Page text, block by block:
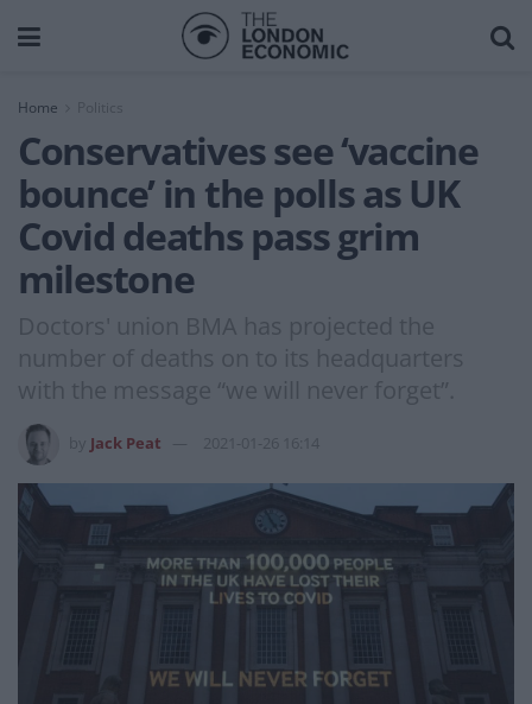
Home
Conservatives see ‘vaccine
bounce’ in the polls as UK
Covid deaths pass grim
milestone
Doctors' union BMA has projected the
number of deaths on to its headquarters
with the message “we will never forget”.
Jack Peat 2021-01-26 16:14